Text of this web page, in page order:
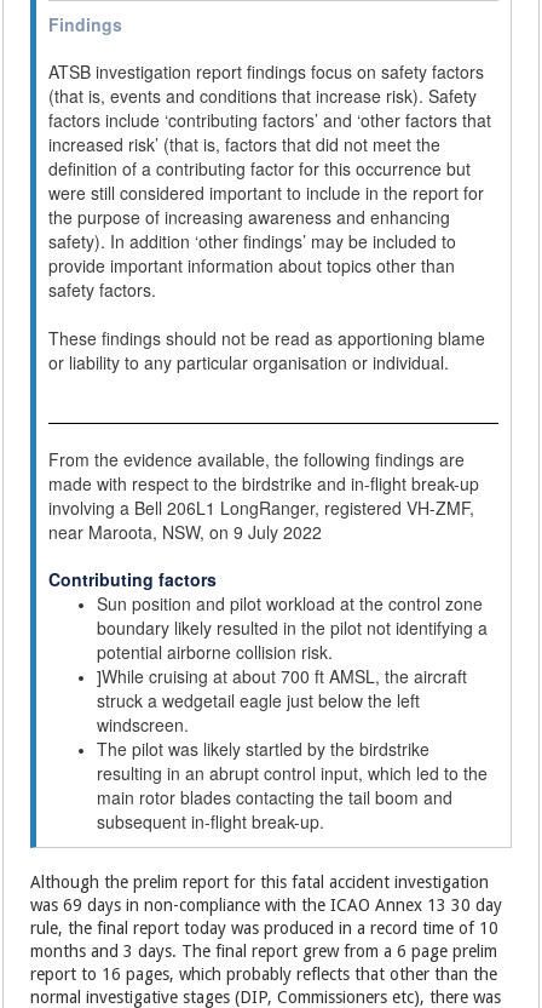
Findings
ATSB investigation report findings focus on safety factors
(that is, events and conditions that increase risk). Safety
factors include ‘contributing factors’ and ‘other factors that
increased risk’ (that is, factors that did not meet the
definition of a contributing factor for this occurrence but
were still considered important to include in the report for
the purpose of increasing awareness and enhancing
safety). In addition ‘other findings’ may be included to
provide important information about topics other than
safety factors.
These findings should not be read as apportioning blame
or liability to any particular organisation or individual.
From the evidence available, the following findings are
made with respect to the birdstrike and in-flight break-up
involving a Bell 206L1 LongRanger, registered VH-ZMF,
near Maroota, NSW, on 9 July 2022
Contributing factors
Sun position and pilot workload at the control zone
boundary likely resulted in the pilot not identifying a
potential airborne collision risk.
]While cruising at about 700 ft AMSL, the aircraft
struck a wedgetail eagle just below the left
windscreen.
The pilot was likely startled by the birdstrike
resulting in an abrupt control input, which led to the
main rotor blades contacting the tail boom and
subsequent in-flight break-up.
Although the prelim report for this fatal accident investigation
was 69 days in non-compliance with the ICAO Annex 13 30 day
rule, the final report today was produced in a record time of 10
months and 3 days. The final report grew from a 6 page prelim
report to 16 pages, which probably reflects that other than the
normal investigative stages (DIP, Commissioners etc), there was